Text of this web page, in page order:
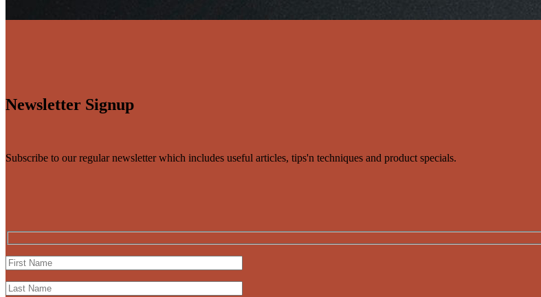
Newsletter Signup
Subscribe to our regular newsletter which includes useful articles, tips'n techniques and product specials.